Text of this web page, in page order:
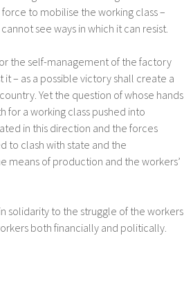
to mobilise the working class –
see ways in which it can resist.
the self-management of the factory
– as a possible victory shall create a
Yet the question of whose hands
for a working class pushed into
in this direction and the forces
to clash with state and the
means of production and the workers’
solidarity to the struggle of the workers
both financially and politically.